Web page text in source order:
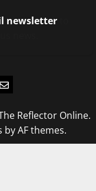
newsletter
Email
Reflector Online.
by AF themes.